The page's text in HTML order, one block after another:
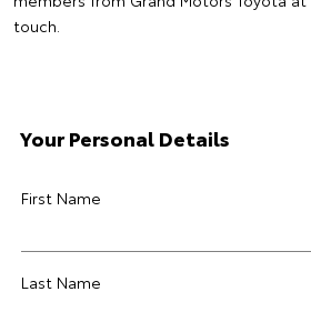
touch.
Your Personal Details
First Name
Last Name